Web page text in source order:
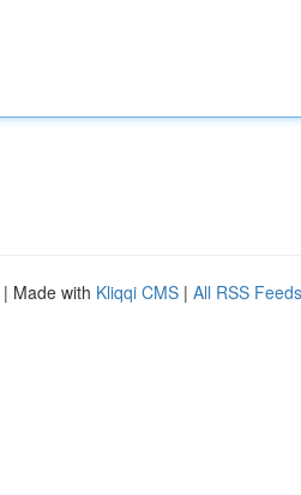
| Made with Kliqqi CMS | All RSS Feeds